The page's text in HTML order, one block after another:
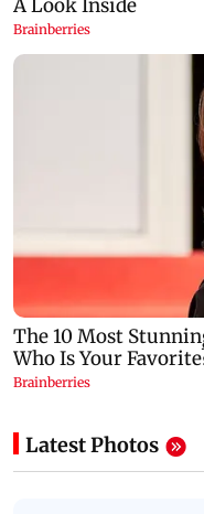
Latest Photos